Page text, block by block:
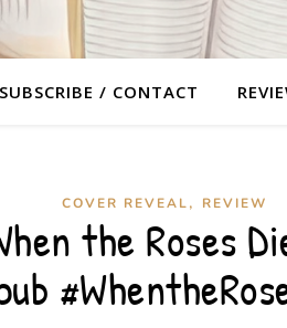
SUBSCRIBE / CONTACT
COVER REVEAL, REVIEW
the Roses